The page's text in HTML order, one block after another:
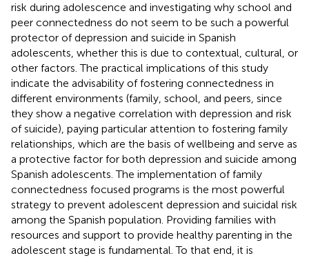
risk during adolescence and investigating why school and
peer connectedness do not seem to be such a powerful
protector of depression and suicide in Spanish
adolescents, whether this is due to contextual, cultural, or
other factors. The practical implications of this study
indicate the advisability of fostering connectedness in
different environments (family, school, and peers, since
they show a negative correlation with depression and risk
of suicide), paying particular attention to fostering family
relationships, which are the basis of wellbeing and serve as
a protective factor for both depression and suicide among
Spanish adolescents. The implementation of family
connectedness focused programs is the most powerful
strategy to prevent adolescent depression and suicidal risk
among the Spanish population. Providing families with
resources and support to provide healthy parenting in the
adolescent stage is fundamental. To that end, it is